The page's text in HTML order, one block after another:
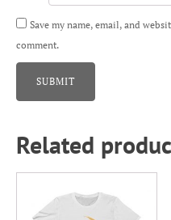
Save my name, email, and
comment.
Related
product